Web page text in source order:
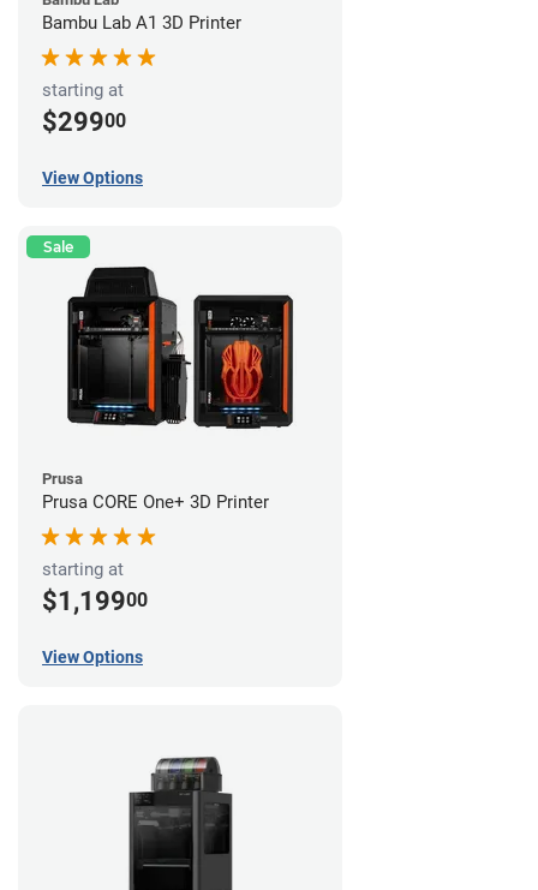
Bambu Lab A1 3D Printer
starting at
$29900
View Options
Sale
Prusa
Prusa CORE One+ 3D Printer
starting at
$1,19900
View Options